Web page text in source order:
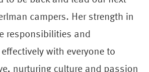
campers. Her strength in
responsibilities and
with everyone to
nurturing culture and passion